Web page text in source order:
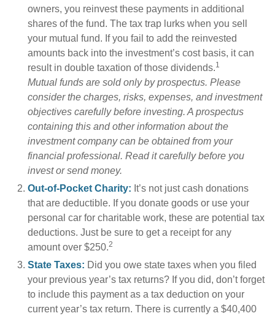
owners, you reinvest these payments in additional
shares of the fund. The tax trap lurks when you sell
your mutual fund. If you fail to add the reinvested
amounts back into the investment’s cost basis, it can
result in double taxation of those dividends.1
Mutual funds are sold only by prospectus. Please
consider the charges, risks, expenses, and investment
objectives carefully before investing. A prospectus
containing this and other information about the
investment company can be obtained from your
financial professional. Read it carefully before you
invest or send money.
Out-of-Pocket Charity: It’s not just cash donations
that are deductible. If you donate goods or use your
personal car for charitable work, these are potential tax
deductions. Just be sure to get a receipt for any
amount over $250.2
State Taxes: Did you owe state taxes when you filed
your previous year’s tax returns? If you did, don’t forget
to include this payment as a tax deduction on your
current year’s tax return. There is currently a $40,400